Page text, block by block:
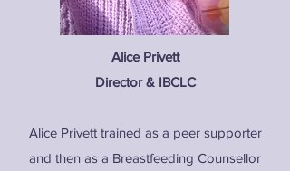
Alice Privett
Director & IBCLC
Alice Privett trained as a peer supporter
and then as a Breastfeeding Counsellor